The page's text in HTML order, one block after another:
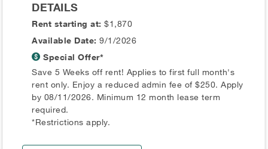
DETAILS
Rent starting at:$1,870
Available Date: 9/1/2026
Special Offer*
Save 5 Weeks off rent! Applies to first full month's
rent only. Enjoy a reduced admin fee of $250. Apply
by 08/11/2026. Minimum 12 month lease term
required.
*Restrictions apply.